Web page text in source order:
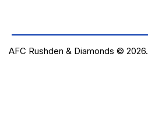
AFC Rushden & Diamonds © 2026.